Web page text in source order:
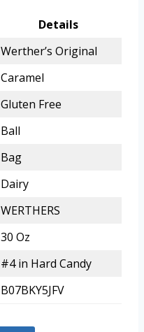
Details
Werther’s Original
Caramel
Gluten Free
Ball
Bag
Dairy
WERTHERS
30 Oz
#4 in Hard Candy
B07BKY5JFV